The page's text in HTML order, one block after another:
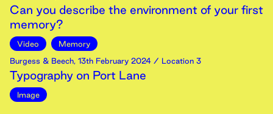
Can you describe the environment of your first
memory?
Video
Memory
Burgess & Beech, 13th February 2024 / Location 3
Typography on Port Lane
Image